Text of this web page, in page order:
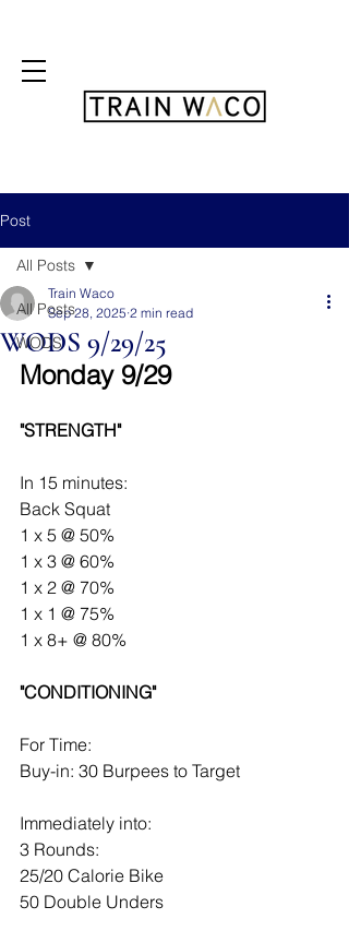
Post
All Posts
WODS
All Posts
WODS 9/29/25
Train Waco
Sep 28, 2025 2 min read
Monday 9/29
"STRENGTH"
In 15 minutes:
Back Squat
1 x 5 @ 50%
1 x 3 @ 60%
1 x 2 @ 70%
1 x 1 @ 75%
1 x 8+ @ 80%
"CONDITIONING"
For Time:
Buy-in: 30 Burpees to Target
Immediately into:
3 Rounds:
25/20 Calorie Bike
50 Double Unders